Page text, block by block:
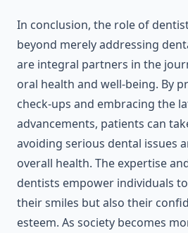
In conclusion, the role of
beyond merely addressing
are integral partners in the
oral health and well-being. By
check-ups and embracing the
advancements, patients can
avoiding serious dental issues
overall health. The expertise
dentists empower individuals
their smiles but also their
esteem. As society becomes